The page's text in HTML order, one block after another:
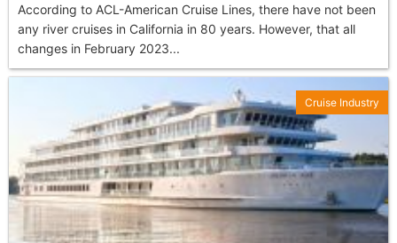
According to ACL-American Cruise Lines, there have not been
any river cruises in California in 80 years. However, that all
changes in February 2023...
Cruise Industry